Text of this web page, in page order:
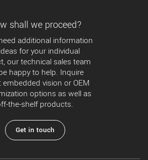
shall we proceed?
additional information
for your individual
our technical sales team
happy to help. Inquire
vision or OEM
options as well as
the-shelf products.
Get in touch